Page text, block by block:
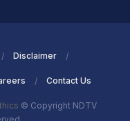
Disclaimer
Contact Us
© Copyright NDTV